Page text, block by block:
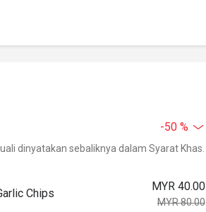
-50 %
dinyatakan sebaliknya dalam Syarat Khas.
Chips
MYR 40.00
MYR 80.00